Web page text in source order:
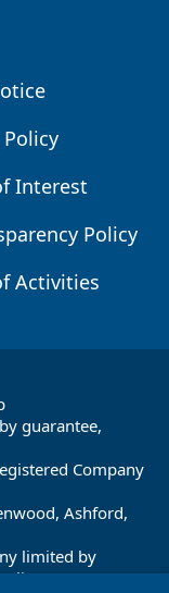
Interest
Policy
Activities
guarantee,
Company
Ashford,
limited by
ABN: 32 004